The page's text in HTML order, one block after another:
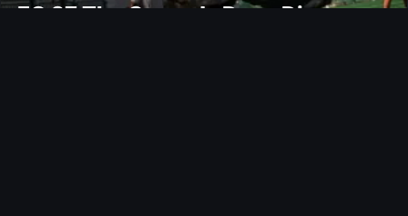
FC 27 The Grounds Deep Dive